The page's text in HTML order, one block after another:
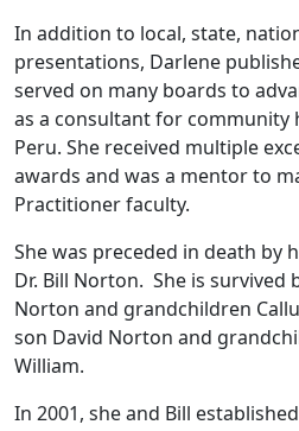
In addition to local, state,
presentations, Darlene
served on many boards to
as a consultant for community
Peru. She received multiple
awards and was a mentor to
Practitioner faculty.
She was preceded in death by
Dr. Bill Norton. She is survived
Norton and grandchildren
son David Norton and
William.
In 2001, she and Bill